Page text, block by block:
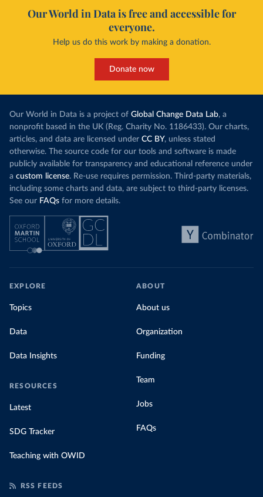
Our World in Data is free and accessible for
everyone.
Help us do this work by making a donation.
Donate now
Our World in Data is a project of Global Change Data Lab, a
nonprofit based in the UK (Reg. Charity No. 1186433). Our charts,
articles, and data are licensed under CC BY, unless stated
otherwise. The source code for our tools and software is made
publicly available for transparency and educational reference under
a custom license. Re-use requires permission. Third-party materials,
including some charts and data, are subject to third-party licenses.
See our FAQs for more details.
EXPLORE
Topics
Data
Data Insights
RESOURCES
Latest
SDG Tracker
Teaching with OWID
ABOUT
About us
Organization
Funding
Team
Jobs
FAQs
RSS FEEDS